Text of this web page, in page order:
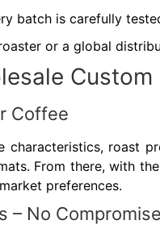
batch is carefully
or a global
Coffee
characteristics, roast
From there, with
preferences.
– No